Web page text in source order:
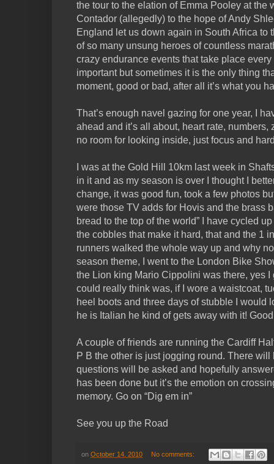
the tour to the elation of Emma Pooley at the
Contador (allegedly) to the hope of Andy
England let us down again in South Africa to
of so many unsung heroes of countless
crazy endurance events that take place
important but sometimes it is the only thing
moment, good or bad, after all it’s what you
That’s enough navel gazing for one year, I
ahead and it’s all about, heart rate,
no room for looking inside, just focus and
I was at the Gold Hill 10km last week in
in it and as my season is over I thought I
change, it was good fun, took a few photos
were those TV adds for Hovis and the brass
bread to the top of the world” I have cycled
the cobbles that make it hard, that and the 1
runners walked the whole way up and why
season theme, I went to the London Bike
the Lion king Mario Cippolini was there, yes I
could really think was, if I wore a waistcoat,
heel boots and three days of stubble I would
he is Italian he kind of gets away with it!
A couple of friends are running the Cardiff
P B the other is just jogging round. There
questions will be asked and hopefully
has been done but it’s the emotion on
memory. Go on “Dig em in”
See you up the Road
on October 14, 2010 No comments: